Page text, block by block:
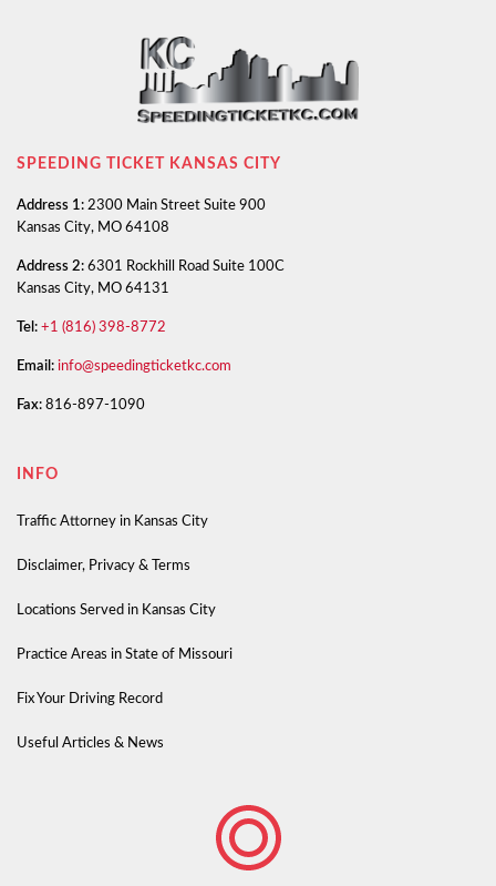
SPEEDING TICKET KANSAS CITY
Address 1: 2300 Main Street Suite 900
Kansas City, MO 64108
Address 2: 6301 Rockhill Road Suite 100C
Kansas City, MO 64131
Tel: +1 (816) 398-8772
Email: info@speedingticketkc.com
Fax: 816-897-1090
INFO
Traffic Attorney in Kansas City
Disclaimer, Privacy & Terms
Locations Served in Kansas City
Practice Areas in State of Missouri
Fix Your Driving Record
Useful Articles & News